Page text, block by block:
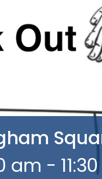
am -